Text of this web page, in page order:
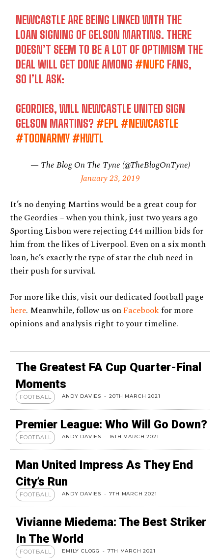
NEWCASTLE ARE BEING LINKED WITH THE
LOAN SIGNING OF GELSON MARTINS. THERE
DOESN’T SEEM TO BE A LOT OF OPTIMISM THE
DEAL WILL GET DONE AMONG#NUFC FANS,
SO I’LL ASK:
GEORDIES, WILL NEWCASTLE UNITED SIGN
GELSON MARTINS?#EPL #NEWCASTLE
#TOONARMY#HWTL
— The Blog On The Tyne (@TheBlogOnTyne)
January 23, 2019
It’s no denying Martins would be a great coup for
the Geordies – when you think, just two years ago
Sporting Lisbon were rejecting £44 million bids for
him from the likes of Liverpool. Even on a six month
loan, he’s exactly the type of star the club need in
their push for survival.
For more like this, visit our dedicated football page
here. Meanwhile, follow us onFacebookfor more
opinions and analysis right to your timeline.
The Greatest FA Cup Quarter-Final
Moments
FOOTBALL ANDY DAVIES - 20TH MARCH 2021
Premier League: Who Will Go Down?
FOOTBALL ANDY DAVIES - 16TH MARCH 2021
Man United Impress As They End
City’s Run
FOOTBALL ANDY DAVIES - 7TH MARCH 2021
Vivianne Miedema: The Best Striker
In The World
FOOTBALL EMILY CLOGG - 7TH MARCH 2021